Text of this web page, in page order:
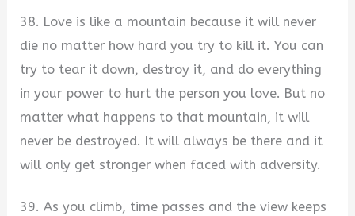
38. Love is like a mountain because it will never
die no matter how hard you try to kill it. You can
try to tear it down, destroy it, and do everything
in your power to hurt the person you love. But no
matter what happens to that mountain, it will
never be destroyed. It will always be there and it
will only get stronger when faced with adversity.
39. As you climb, time passes and the view keeps